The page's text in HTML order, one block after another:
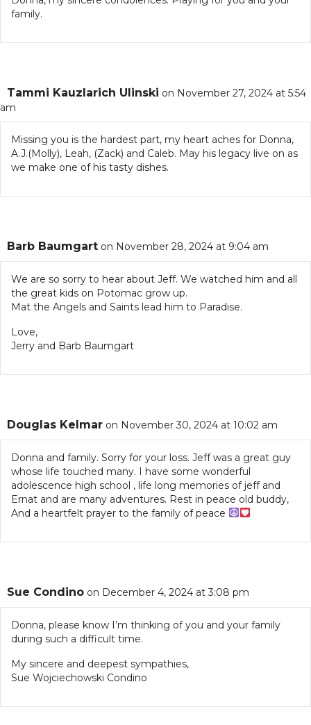
family.
Tammi Kauzlarich Ulinski on November 27, 2024 at 5:54
am
Missing you is the hardest part, my heart aches for Donna,
A.J.(Molly), Leah, (Zack) and Caleb. May his legacy live on as
we make one of his tasty dishes.
Barb Baumgart on November 28, 2024 at 9:04 am
We are so sorry to hear about Jeff. We watched him and all
the great kids on Potomac grow up.
Mat the Angels and Saints lead him to Paradise.
Love,
Jerry and Barb Baumgart
Douglas Kelmar on November 30, 2024 at 10:02 am
Donna and family. Sorry for your loss. Jeff was a great guy
whose life touched many. I have some wonderful
adolescence high school , life long memories of jeff and
Ernat and are many adventures. Rest in peace old buddy,
And a heartfelt prayer to the family of peace
Sue Condino on December 4, 2024 at 3:08 pm
Donna, please know I’m thinking of you and your family
during such a difficult time.
My sincere and deepest sympathies,
Sue Wojciechowski Condino